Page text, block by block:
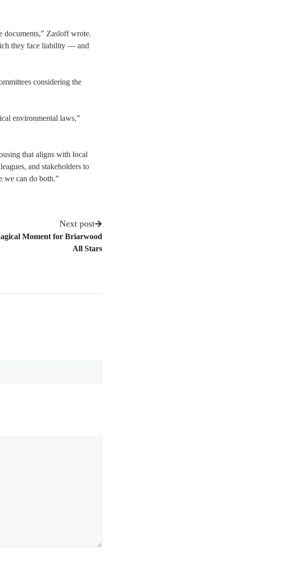
documents,” Zasloff wrote.
they face liability — and
considering the
environmental laws,”
that aligns with local
and stakeholders to
we can do both.”
Next post
Moment for Briarwood
All Stars